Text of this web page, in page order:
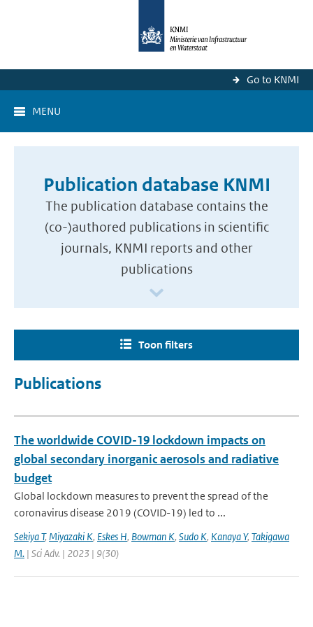
Go to KNMI
MENU
Publication database KNMI
The publication database contains the
(co-)authored publications in scientific
journals, KNMI reports and other
publications
Toon filters
Publications
The worldwide COVID-19 lockdown impacts on
global secondary inorganic aerosols and radiative
budget
Global lockdown measures to prevent the spread of the
coronavirus disease 2019 (COVID-19) led to ...
Sekiya T,Miyazaki K, Eskes H, Bowman K, Sudo K, Kanaya Y, Takigawa
M. | Sci Adv. | 2023 | 9(30)